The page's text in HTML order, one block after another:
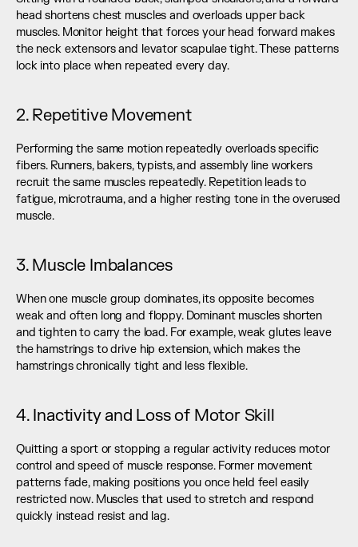
head shortens chest muscles and overloads upper back
muscles. Monitor height that forces your head forward makes
the neck extensors and levator scapulae tight. These patterns
lock into place when repeated every day.
2. Repetitive Movement
Performing the same motion repeatedly overloads specific
fibers. Runners, bakers, typists, and assembly line workers
recruit the same muscles repeatedly. Repetition leads to
fatigue, microtrauma, and a higher resting tone in the overused
muscle.
3. Muscle Imbalances
When one muscle group dominates, its opposite becomes
weak and often long and floppy. Dominant muscles shorten
and tighten to carry the load. For example, weak glutes leave
the hamstrings to drive hip extension, which makes the
hamstrings chronically tight and less flexible.
4. Inactivity and Loss of Motor Skill
Quitting a sport or stopping a regular activity reduces motor
control and speed of muscle response. Former movement
patterns fade, making positions you once held feel easily
restricted now. Muscles that used to stretch and respond
quickly instead resist and lag.